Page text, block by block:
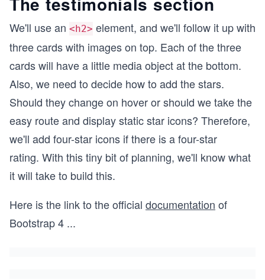
We'll use an <h2> element, and we'll follow it up with
three cards with images on top. Each of the three
cards will have a little media object at the bottom.
Also, we need to decide how to add the stars.
Should they change on hover or should we take the
easy route and display static star icons? Therefore,
we'll add four-star icons if there is a four-star
rating. With this tiny bit of planning, we'll know what
it will take to build this.
Here is the link to the official documentation of
Bootstrap 4 ...